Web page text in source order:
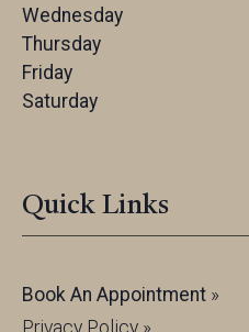
Wednesday
Thursday
Friday
Saturday
Quick Links
Book An Appointment »
Privacy Policy »